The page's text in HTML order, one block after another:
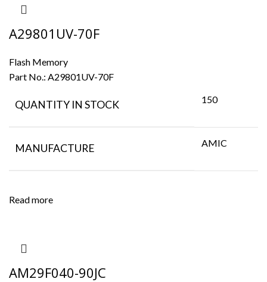
A29801UV-70F
Flash Memory
Part No.: A29801UV-70F
QUANTITY IN STOCK 150
MANUFACTURE AMIC
Read more
AM29F040-90JC